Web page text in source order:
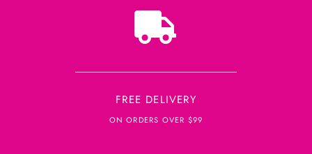
FREE DELIVERY
ON ORDERS OVER $99